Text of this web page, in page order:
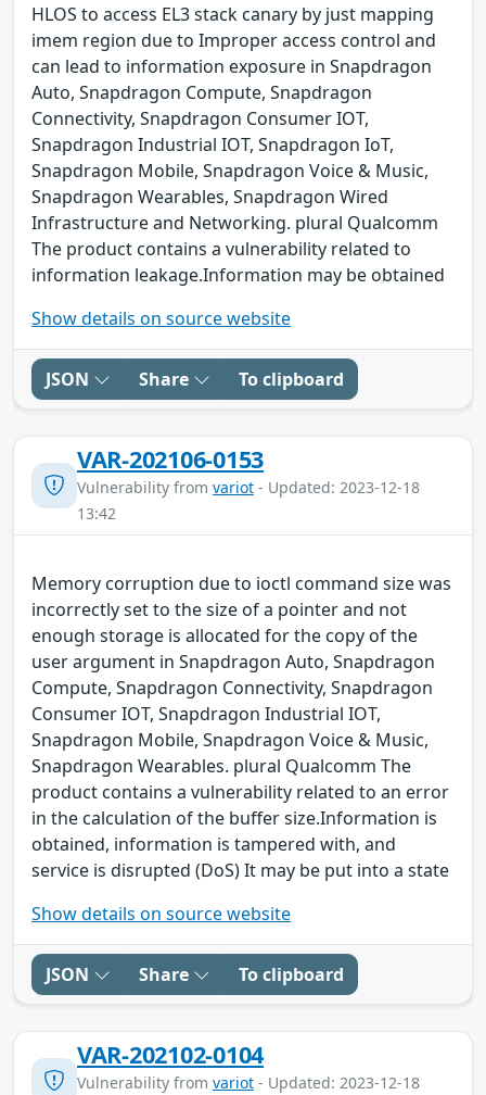
HLOS to access EL3 stack canary by just mapping
imem region due to Improper access control and
can lead to information exposure in Snapdragon
Auto, Snapdragon Compute, Snapdragon
Connectivity, Snapdragon Consumer IOT,
Snapdragon Industrial IOT, Snapdragon IoT,
Snapdragon Mobile, Snapdragon Voice & Music,
Snapdragon Wearables, Snapdragon Wired
Infrastructure and Networking. plural Qualcomm
The product contains a vulnerability related to
information leakage.Information may be obtained
Show details on source website
JSON Share To clipboard
VAR-202106-0153
Vulnerability from variot - Updated: 2023-12-18
13:42
Memory corruption due to ioctl command size was
incorrectly set to the size of a pointer and not
enough storage is allocated for the copy of the
user argument in Snapdragon Auto, Snapdragon
Compute, Snapdragon Connectivity, Snapdragon
Consumer IOT, Snapdragon Industrial IOT,
Snapdragon Mobile, Snapdragon Voice & Music,
Snapdragon Wearables. plural Qualcomm The
product contains a vulnerability related to an error
in the calculation of the buffer size.Information is
obtained, information is tampered with, and
service is disrupted (DoS) It may be put into a state
Show details on source website
JSON Share To clipboard
VAR-202102-0104
Vulnerability from variot - Updated: 2023-12-18